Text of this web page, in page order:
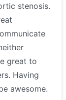
stenosis.
great to
Having
awesome.